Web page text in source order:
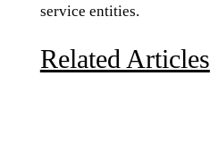
service entities.
Related Articles